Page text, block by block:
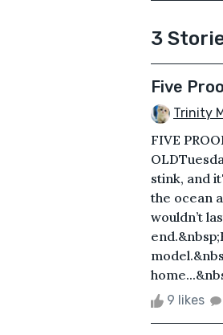
3
Five
Trinity
FIVE
stink, and
the ocean
wouldn’t
9 likes